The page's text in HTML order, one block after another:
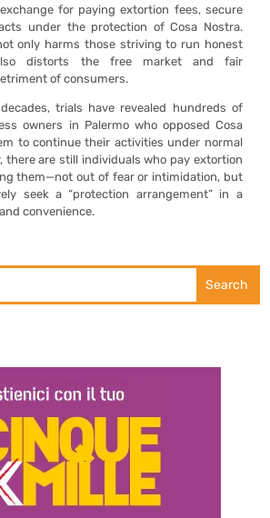
for paying extortion fees, secure
under the protection of Cosa Nostra.
only harms those striving to run honest
distorts the free market and fair
of consumers.
trials have revealed hundreds of
owners in Palermo who opposed Cosa
to continue their activities under normal
there are still individuals who pay extortion
them—not out of fear or intimidation, but
seek a “protection arrangement” in a
convenience.